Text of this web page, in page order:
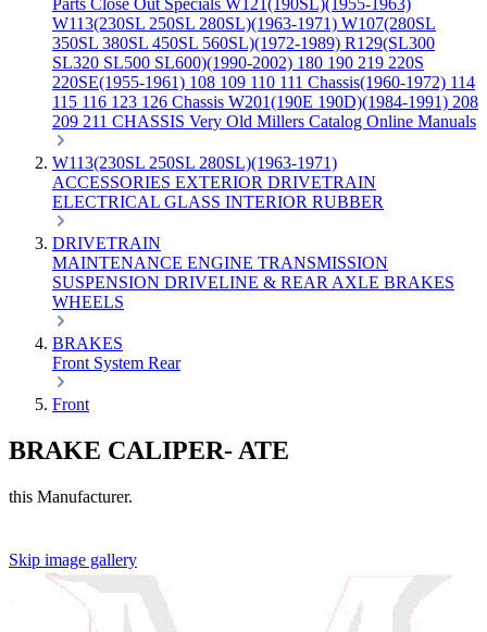
Parts Close Out Specials W121(190SL)(1955-1963)
W113(230SL 250SL 280SL)(1963-1971) W107(280SL
350SL 380SL 450SL 560SL)(1972-1989) R129(SL300
SL320 SL500 SL600)(1990-2002) 180 190 219 220S
220SE(1955-1961) 108 109 110 111 Chassis(1960-1972) 114
115 116 123 126 Chassis W201(190E 190D)(1984-1991) 208
209 211 CHASSIS Very Old Millers Catalog Online Manuals
W113(230SL 250SL 280SL)(1963-1971)
ACCESSORIES EXTERIOR DRIVETRAIN
ELECTRICAL GLASS INTERIOR RUBBER
DRIVETRAIN
MAINTENANCE ENGINE TRANSMISSION
SUSPENSION DRIVELINE & REAR AXLE BRAKES
WHEELS
BRAKES
Front System Rear
Front
BRAKE CALIPER- ATE
this Manufacturer.
Skip image gallery